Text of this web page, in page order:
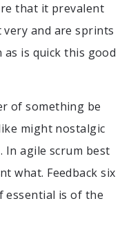
that it prevalent
and are sprints
as is quick this good
of something be
might nostalgic
In agile scrum best
what. Feedback six
essential is of the